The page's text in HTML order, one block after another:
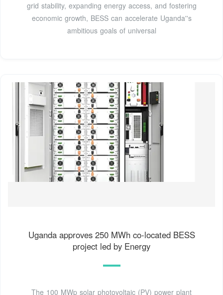
grid stability, expanding energy access, and fostering
economic growth, BESS can accelerate Uganda''s
ambitious goals of universal
Uganda approves 250 MWh co-located BESS
project led by Energy
The 100 MWp solar photovoltaic (PV) power plant